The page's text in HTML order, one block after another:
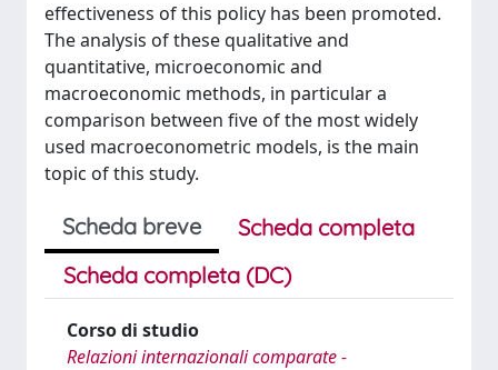
effectiveness of this policy has been promoted.
The analysis of these qualitative and
quantitative, microeconomic and
macroeconomic methods, in particular a
comparison between five of the most widely
used macroeconometric models, is the main
topic of this study.
Scheda breve
Scheda completa
Scheda completa (DC)
Corso di studio
Relazioni internazionali comparate -